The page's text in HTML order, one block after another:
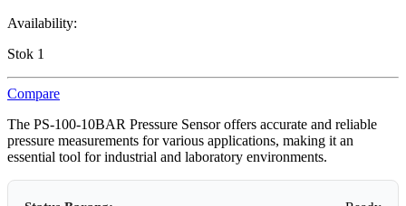
Availability:
Stok 1
Compare
The PS-100-10BAR Pressure Sensor offers accurate and reliable
pressure measurements for various applications, making it an
essential tool for industrial and laboratory environments.